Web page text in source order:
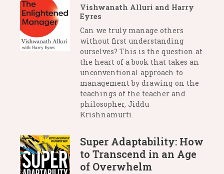
Vishwanath Alluri and Harry
Eyres
Can we truly manage others
without first understanding
ourselves? This is the question at
the heart of a book that takes an
unconventional approach to
management by drawing on the
teachings of the teacher and
philosopher, Jiddu
Krishnamurti.
Super Adaptability: How
to Transcend in an Age
of Overwhelm